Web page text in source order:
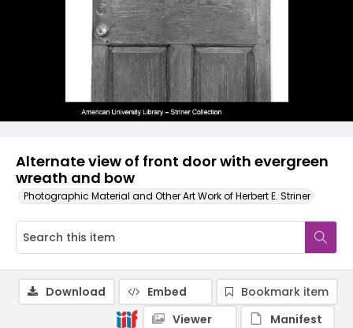
Alternate view of front door with evergreen
wreath and bow
Photographic Material and Other Art Work of Herbert E. Striner
Download Embed
Bookmark item
Viewer
Manifest